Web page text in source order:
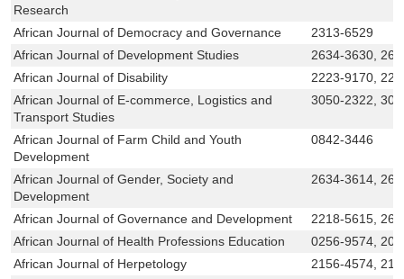
Research
African Journal of Democracy and Governance
2313-6529
African Journal of Development Studies
2634-3630,
African Journal of Disability
2223-9170,
African Journal of E-commerce, Logistics and
Transport Studies
3050-2322,
African Journal of Farm Child and Youth
Development
0842-3446
African Journal of Gender, Society and
Development
2634-3614,
African Journal of Governance and Development
2218-5615,
African Journal of Health Professions Education
0256-9574,
African Journal of Herpetology
2156-4574,